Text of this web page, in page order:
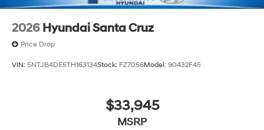
2026 Hyundai Santa Cruz
Price Drop
VIN: 5NTJB4DE5TH163134Stock: FZ7056Model: 90432F45
$33,945
MSRP